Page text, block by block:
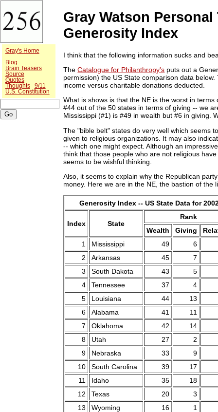
Gray's Home
Blog
Brain Teasers
Source
Quotes
Thoughts
9/11
U.S. Constitution
Gray Watson
Generosity Index
I think that the following information sucks and
TheCatalogue for Philanthropy's puts out a
permission) the US State comparison data
income versus charitable donations deducted.
What is shows is that the NE is the worst in
#44 out of the 50 states in terms of giving -- we
Mississippi (#1) is #49 in wealth but #6 in giving.
The "bible belt" states do very well which seems
given to religious organizations. It may also
-- which one might expect. Although an
think that those people who are not religious
seems to be wishful thinking.
Also, it seems to explain why the Republican
money. Here we are in the NE, the bastion of
Generosity Index -- US State Data for
Index State
Rank
Wealth
Giving
1
Mississippi 49
6
2
Arkansas 45
7
3
South Dakota 43
5
4
Tennessee 37
4
5
Louisiana 44
13
6
Alabama 41
11
7
Oklahoma 42
14
8
Utah 27
2
9
Nebraska 33
9
10
South Carolina 39
17
11
Idaho 35
18
12
Texas 20
3
13
Wyoming 16
1